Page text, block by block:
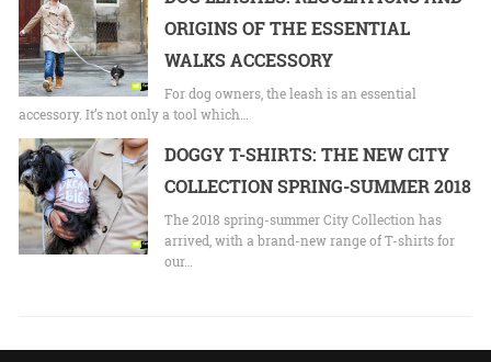
ORIGINS OF THE ESSENTIAL
WALKS ACCESSORY
For dog owners, the leash is an essential
accessory. It’s not only a tool which…
DOGGY T-SHIRTS: THE NEW CITY
COLLECTION SPRING-SUMMER 2018
The 2018 spring-summer City Collection has
arrived, with a brand-new range of T-shirts for
our…